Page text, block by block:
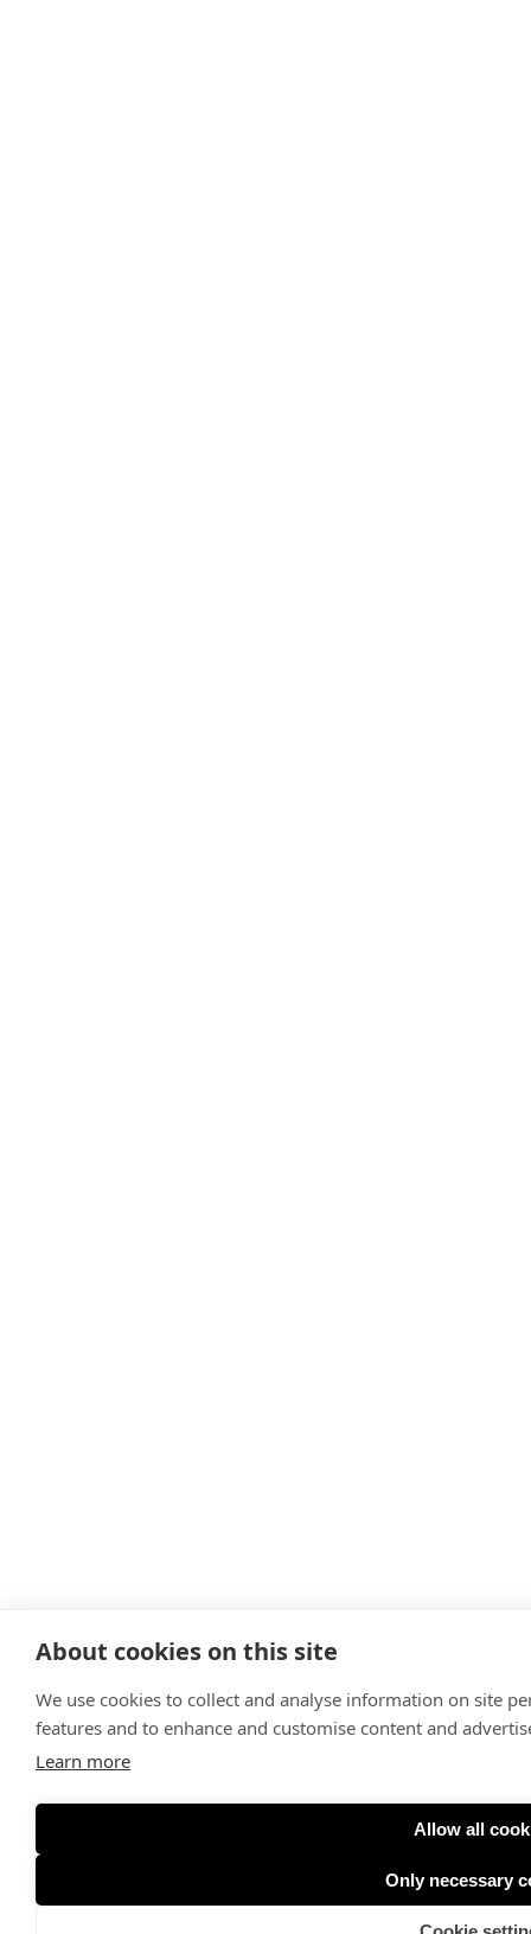
About cookies on this site
We use cookies to collect and analyse information on site
features and to enhance and customise content and
Learn more
Allow all
Only necessary